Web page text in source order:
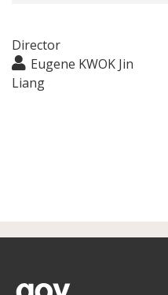
Director
Eugene KWOK Jin
Liang